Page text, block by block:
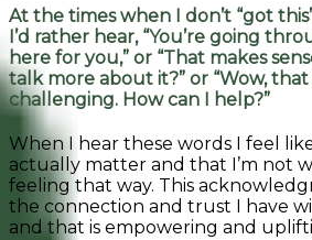
At the times when I don’t “got
I’d rather hear, “You’re going
here for you,” or “That makes
talk more about it?” or “Wow,
challenging. How can I help?”
When I hear these words I feel
actually matter and that I’m not
feeling that way. This
the connection and trust I have
and that is empowering and